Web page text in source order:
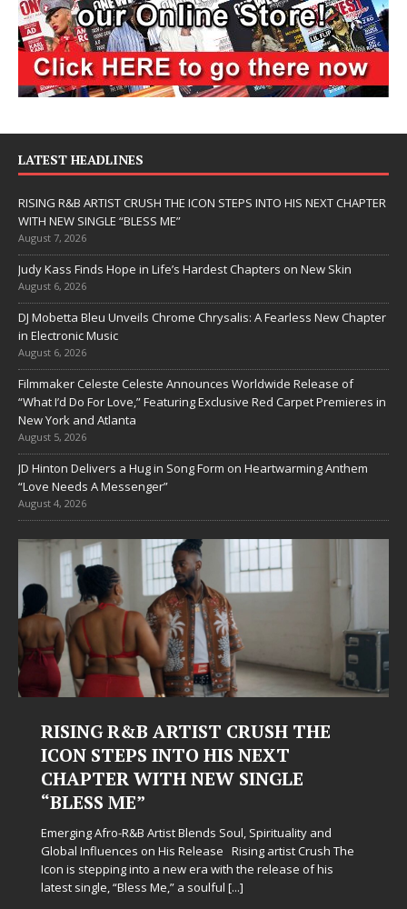
LATEST HEADLINES
RISING R&B ARTIST CRUSH THE ICON STEPS INTO HIS NEXT CHAPTER
WITH NEW SINGLE “BLESS ME”
August 7, 2026
Judy Kass Finds Hope in Life’s Hardest Chapters on New Skin
August 6, 2026
DJ Mobetta Bleu Unveils Chrome Chrysalis: A Fearless New Chapter
in Electronic Music
August 6, 2026
Filmmaker Celeste Celeste Announces Worldwide Release of
“What I’d Do For Love,” Featuring Exclusive Red Carpet Premieres in
New York and Atlanta
August 5, 2026
JD Hinton Delivers a Hug in Song Form on Heartwarming Anthem
“Love Needs A Messenger”
August 4, 2026
RISING R&B ARTIST CRUSH THE
ICON STEPS INTO HIS NEXT
CHAPTER WITH NEW SINGLE
“BLESS ME”
Emerging Afro-R&B Artist Blends Soul, Spirituality and
Global Influences on His Release Rising artist Crush The
Icon is stepping into a new era with the release of his
latest single, “Bless Me,” a soulful [...]